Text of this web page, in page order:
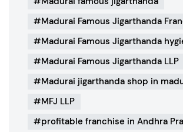
Madurai Famous Jigarthanda
Madurai Famous Jigarthanda
Madurai Famous Jigarthanda LLP
Madurai jigarthanda shop in
MFJ LLP
profitable franchise in Andhra